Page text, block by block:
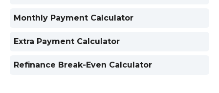
Monthly Payment Calculator
Extra Payment Calculator
Refinance Break-Even Calculator